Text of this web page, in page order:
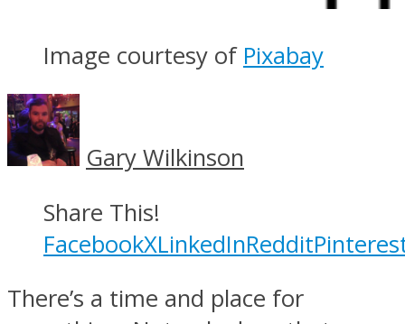
Image courtesy of Pixabay
Gary Wilkinson
Share This!
FacebookXLinkedInReddit
There’s a time and place for